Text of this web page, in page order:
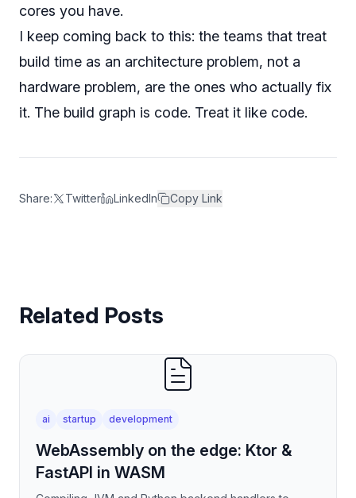
cores you have.
I keep coming back to this: the teams that treat
build time as an architecture problem, not a
hardware problem, are the ones who actually fix
it. The build graph is code. Treat it like code.
Share: Twitter LinkedIn Copy Link
Related Posts
ai startup development
WebAssembly on the edge: Ktor &
FastAPI in WASM